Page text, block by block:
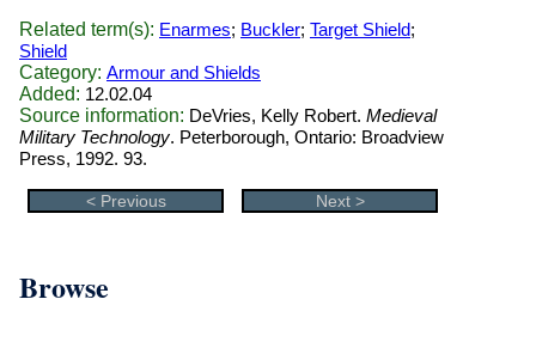
Related term(s): Enarmes; Buckler; Target Shield;
Shield
Category: Armour and Shields
Added: 12.02.04
Source information: DeVries, Kelly Robert. Medieval
Military Technology. Peterborough, Ontario: Broadview
Press, 1992. 93.
< Previous Next >
Browse